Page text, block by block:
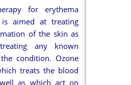
for erythema
is aimed at treating
of the skin as
any known
condition. Ozone
treats the blood
as which act on